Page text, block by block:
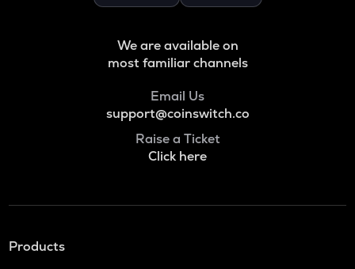
We are available on
most familiar channels
Email Us
support@coinswitch.co
Raise a Ticket
Click here
Products